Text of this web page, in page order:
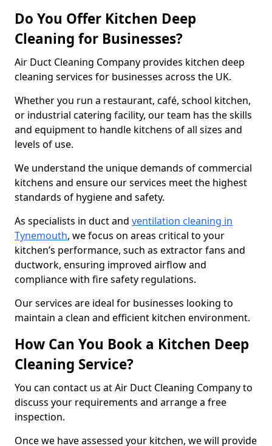
Do You Offer Kitchen Deep
Cleaning for Businesses?
Air Duct Cleaning Company provides kitchen deep
cleaning services for businesses across the UK.
Whether you run a restaurant, café, school kitchen,
or industrial catering facility, our team has the skills
and equipment to handle kitchens of all sizes and
levels of use.
We understand the unique demands of commercial
kitchens and ensure our services meet the highest
standards of hygiene and safety.
As specialists in duct and ventilation cleaning in
Tynemouth, we focus on areas critical to your
kitchen’s performance, such as extractor fans and
ductwork, ensuring improved airflow and
compliance with fire safety regulations.
Our services are ideal for businesses looking to
maintain a clean and efficient kitchen environment.
How Can You Book a Kitchen Deep
Cleaning Service?
You can contact us at Air Duct Cleaning Company to
discuss your requirements and arrange a free
inspection.
Once we have assessed your kitchen, we will provide